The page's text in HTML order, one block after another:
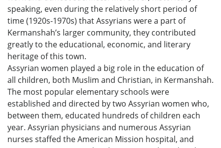
speaking, even during the relatively short period of
time (1920s-1970s) that Assyrians were a part of
Kermanshah’s larger community, they contributed
greatly to the educational, economic, and literary
heritage of this town.
Assyrian women played a big role in the education of
all children, both Muslim and Christian, in Kermanshah.
The most popular elementary schools were
established and directed by two Assyrian women who,
between them, educated hundreds of children each
year. Assyrian physicians and numerous Assyrian
nurses staffed the American Mission hospital, and